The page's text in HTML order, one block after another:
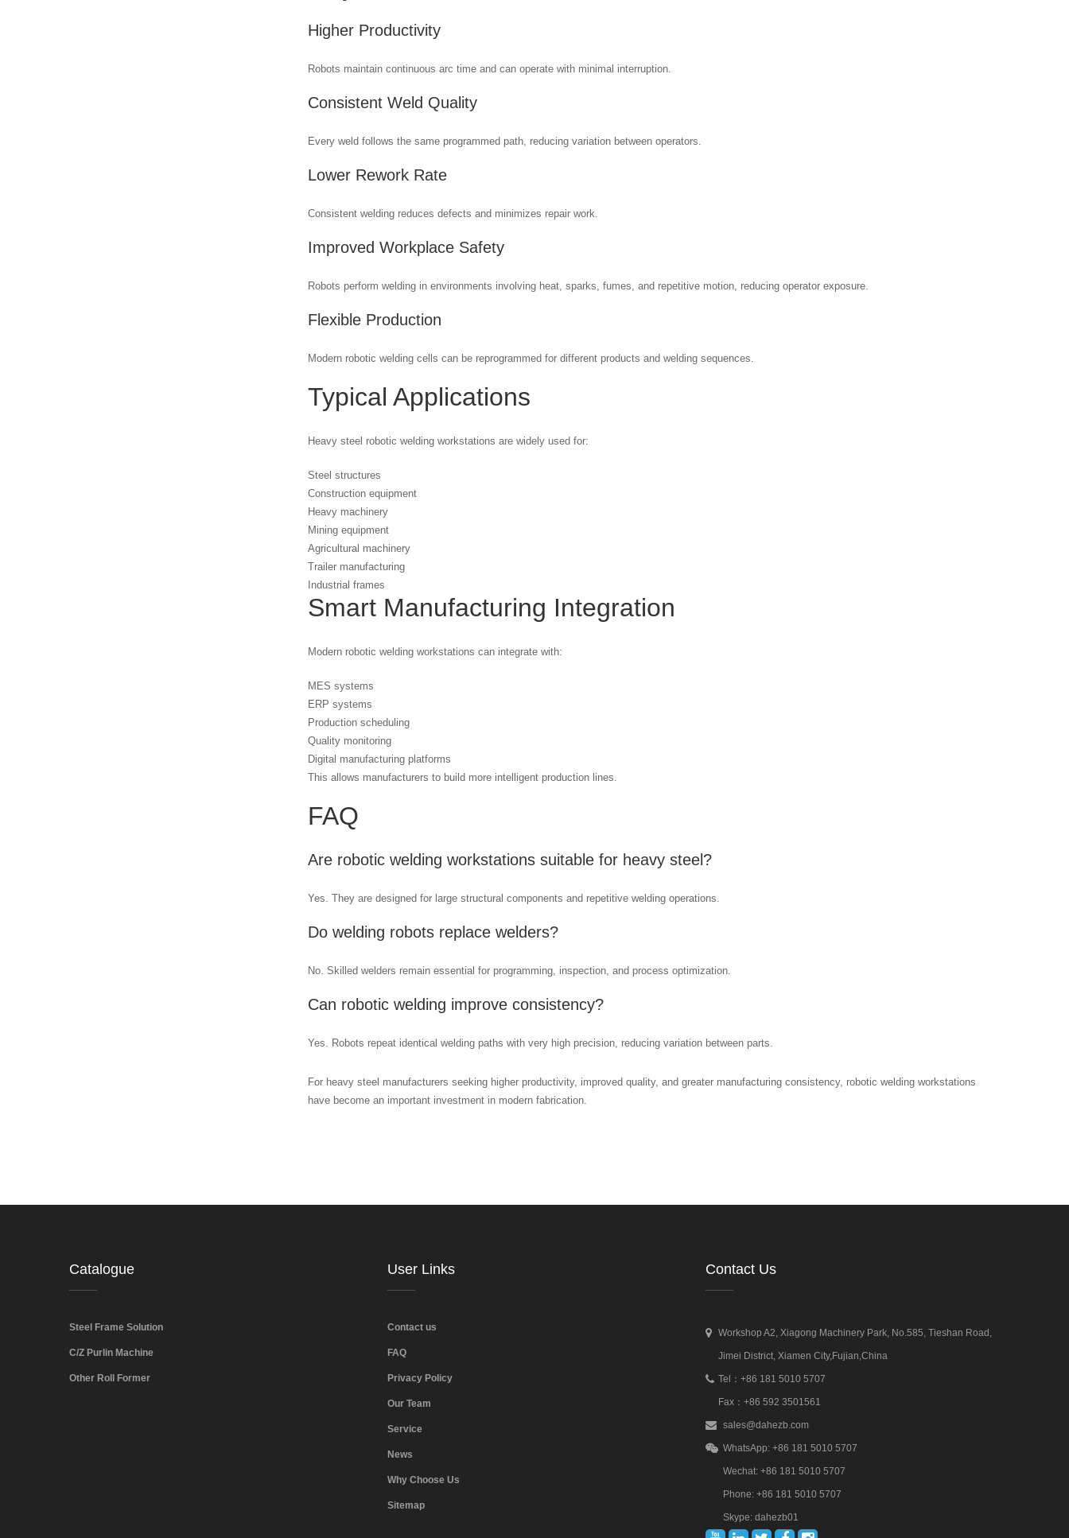
Higher Productivity
Robots maintain continuous arc time and can operate with minimal interruption.
Consistent Weld Quality
Every weld follows the same programmed path, reducing variation between operators.
Lower Rework Rate
Consistent welding reduces defects and minimizes repair work.
Improved Workplace Safety
Robots perform welding in environments involving heat, sparks, fumes, and repetitive motion, reducing operator exposure.
Flexible Production
Modern robotic welding cells can be reprogrammed for different products and welding sequences.
Typical Applications
Heavy steel robotic welding workstations are widely used for:
Steel structures
Construction equipment
Heavy machinery
Mining equipment
Agricultural machinery
Trailer manufacturing
Industrial frames
Smart Manufacturing Integration
Modern robotic welding workstations can integrate with:
MES systems
ERP systems
Production scheduling
Quality monitoring
Digital manufacturing platforms
This allows manufacturers to build more intelligent production lines.
FAQ
Are robotic welding workstations suitable for heavy steel?
Yes. They are designed for large structural components and repetitive welding operations.
Do welding robots replace welders?
No. Skilled welders remain essential for programming, inspection, and process optimization.
Can robotic welding improve consistency?
Yes. Robots repeat identical welding paths with very high precision, reducing variation between parts.
For heavy steel manufacturers seeking higher productivity, improved quality, and greater manufacturing consistency, robotic welding workstations
have become an important investment in modern fabrication.
Catalogue
Steel Frame Solution
C/Z Purlin Machine
Other Roll Former
User Links
Contact us
FAQ
Privacy Policy
Our Team
Service
News
Why Choose Us
Sitemap
Contact Us
Workshop A2, Xiagong Machinery Park, No.585, Tieshan Road,
Jimei District, Xiamen City,Fujian,China
Tel：+86 181 5010 5707
Fax：+86 592 3501561
sales@dahezb.com
WhatsApp: +86 181 5010 5707
Wechat: +86 181 5010 5707
Phone: +86 181 5010 5707
Skype: dahezb01